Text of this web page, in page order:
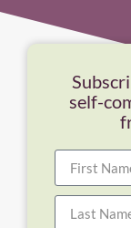
self-